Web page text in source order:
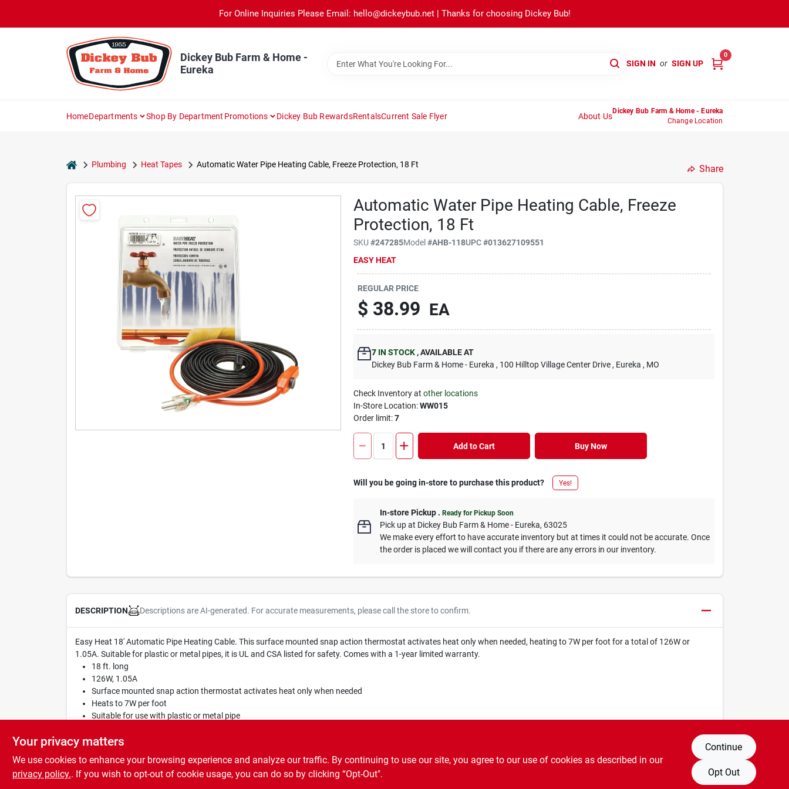
content
For Online Inquiries Please Email: hello@dickeybub.net | Thanks for choosing Dickey Bub!
Dickey Bub Farm & Home -
Eureka
SIGN IN or SIGN UP
0
HomeDepartments Shop By Department Promotions Dickey Bub RewardsRentalsCurrent Sale Flyer About Us
Dickey Bub Farm & Home - Eureka
Change Location
homePlumbing Heat Tapes Automatic Water Pipe Heating Cable, Freeze Protection, 18 Ft Share
Automatic Water Pipe Heating Cable, Freeze
Protection, 18 Ft
SKU#247285Model#AHB-118UPC#013627109551
EASY HEAT
REGULAR PRICE
$ 38.99 EA
7 IN STOCK ,AVAILABLE AT
Dickey Bub Farm & Home - Eureka , 100 Hilltop Village Center Drive , Eureka , MO
Check Inventory atother locations
In-Store Location:WW015
Order limit:7
Add to Cart Buy Now
Will you be going in-store to purchase this product? Yes!
In-store Pickup .Ready for Pickup Soon
Pick upat Dickey Bub Farm & Home - Eureka, 63025
We make every effort to have accurate inventory but at times it could not be accurate. Once
the order is placed we will contact you if there are any errors in our inventory.
DESCRIPTION Descriptions are AI-generated. For accurate measurements, please call the store to confirm.
Easy Heat 18' Automatic Pipe Heating Cable. This surface mounted snap action thermostat activates heat only when needed, heating to 7W per foot for a total of 126W or
1.05A. Suitable for plastic or metal pipes, it is UL and CSA listed for safety. Comes with a 1-year limited warranty.
18 ft. long
126W, 1.05A
Surface mounted snap action thermostat activates heat only when needed
Heats to 7W per foot
Suitable for use with plastic or metal pipe
SPECIFICATIONS
Your privacy matters
We use cookies to enhance your browsing experience and analyze our traffic. By continuing to use our site, you agree to our use of cookies as described in our
privacy policy.. If you wish to opt-out of cookie usage, you can do so by clicking “Opt-Out".
Continue
Opt Out